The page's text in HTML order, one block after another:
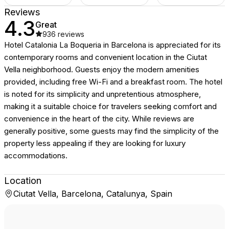
Reviews
4.3Great
936 reviews
Hotel Catalonia La Boqueria in Barcelona is appreciated for its
contemporary rooms and convenient location in the Ciutat
Vella neighborhood. Guests enjoy the modern amenities
provided, including free Wi-Fi and a breakfast room. The hotel
is noted for its simplicity and unpretentious atmosphere,
making it a suitable choice for travelers seeking comfort and
convenience in the heart of the city. While reviews are
generally positive, some guests may find the simplicity of the
property less appealing if they are looking for luxury
accommodations.
Location
Ciutat Vella, Barcelona, Catalunya, Spain